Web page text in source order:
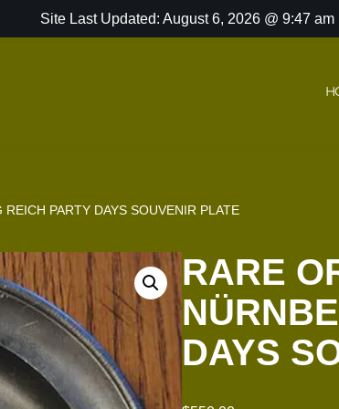
Site Last Updated: August 6, 2026 @ 9:47 am
PARTY DAYS SOUVENIR PLATE
RARE
DAYS